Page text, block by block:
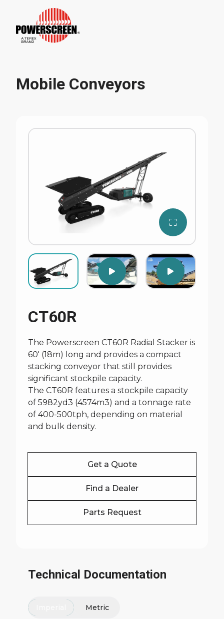
Mobile Conveyors
CT60R
The Powerscreen CT60R Radial Stacker is
60' (18m) long and provides a compact
stacking conveyor that still provides
significant stockpile capacity.
The CT60R features a stockpile capacity
of 5982yd3 (4574m3) and a tonnage rate
of 400-500tph, depending on material
and bulk density.
Get a Quote
Find a Dealer
Parts Request
Technical Documentation
Metric